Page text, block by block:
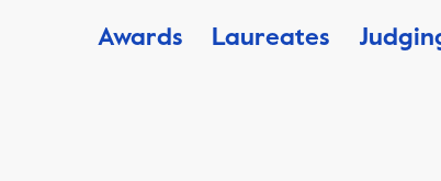
Awards Laureates